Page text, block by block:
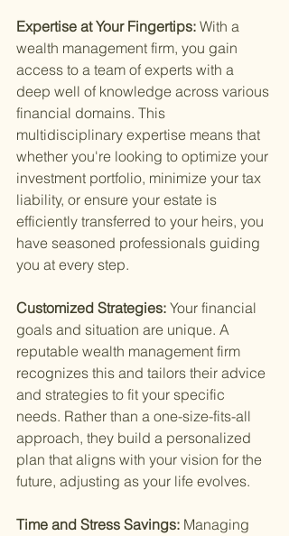
Expertise at Your Fingertips: With a
wealth management firm, you gain
access to a team of experts with a
deep well of knowledge across various
financial domains. This
multidisciplinary expertise means that
whether you're looking to optimize your
investment portfolio, minimize your tax
liability, or ensure your estate is
efficiently transferred to your heirs, you
have seasoned professionals guiding
you at every step.
Customized Strategies: Your financial
goals and situation are unique. A
reputable wealth management firm
recognizes this and tailors their advice
and strategies to fit your specific
needs. Rather than a one-size-fits-all
approach, they build a personalized
plan that aligns with your vision for the
future, adjusting as your life evolves.
Time and Stress Savings: Managing